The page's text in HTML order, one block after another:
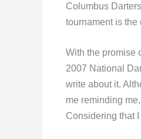
Columbus
tournament is the
With the promise
2007 National
write about it.
me reminding
Considering that